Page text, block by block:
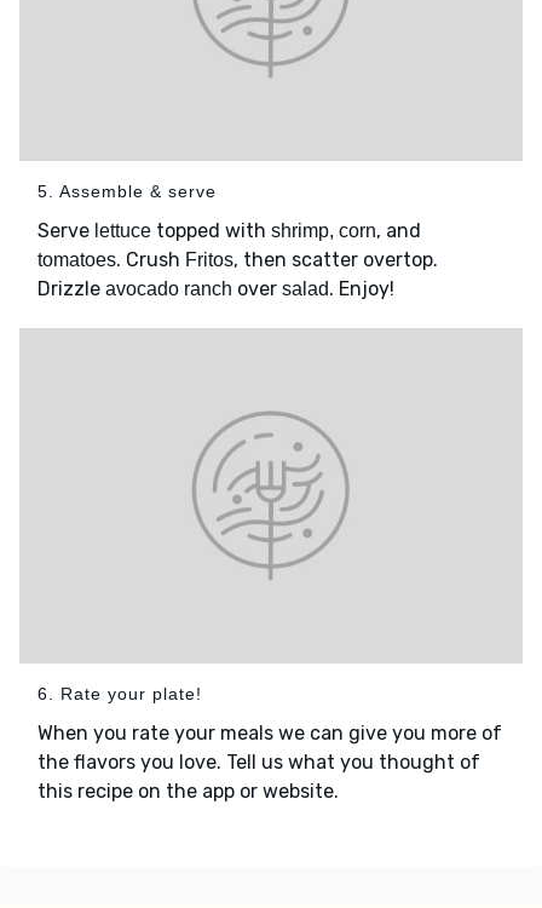
5. Assemble & serve
Serve lettuce topped with shrimp, corn, and
tomatoes. Crush Fritos, then scatter overtop.
Drizzle avocado ranch over salad. Enjoy!
6. Rate your plate!
When you rate your meals we can give you more of
the flavors you love. Tell us what you thought of
this recipe on the app or website.